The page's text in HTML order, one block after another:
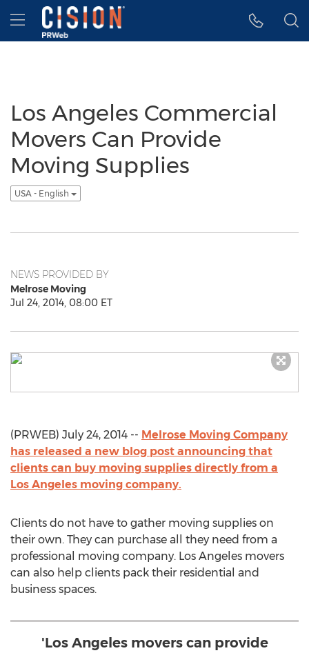
Accessibility Statement
Skip Navigation
Hamburger menu
Los Angeles Commercial
Movers Can Provide
Moving Supplies
USA - English
NEWS PROVIDED BY
Melrose Moving
Jul 24, 2014, 08:00 ET
(PRWEB) July 24, 2014 -- Melrose Moving Company
has released a new blog post announcing that
clients can buy moving supplies directly from a
Los Angeles moving company.
Clients do not have to gather moving supplies on
their own. They can purchase all they need from a
professional moving company. Los Angeles movers
can also help clients pack their residential and
business spaces.
'Los Angeles movers can provide